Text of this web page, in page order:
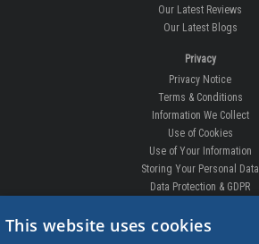
Our Latest Reviews
Our Latest Blogs
Privacy
Privacy Notice
Terms & Conditions
Information We Collect
Use of Cookies
Use of Your Information
Storing Your Personal Data
Data Protection & GDPR
DELIVERIES & RETURNS
This website uses cookies